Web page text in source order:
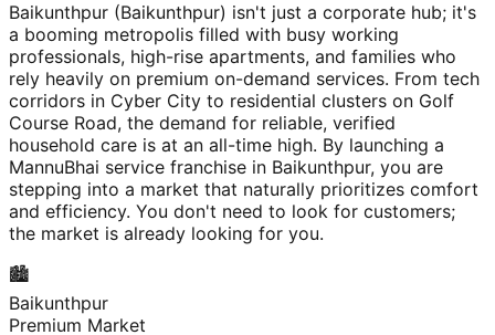
Baikunthpur (Baikunthpur) isn't just a corporate hub; it's
a booming metropolis filled with busy working
professionals, high-rise apartments, and families who
rely heavily on premium on-demand services. From tech
corridors in Cyber City to residential clusters on Golf
Course Road, the demand for reliable, verified
household care is at an all-time high. By launching a
MannuBhai service franchise in Baikunthpur, you are
stepping into a market that naturally prioritizes comfort
and efficiency. You don't need to look for customers;
the market is already looking for you.
🏙️
Baikunthpur
Premium Market